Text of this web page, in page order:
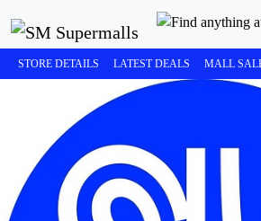
STORE DETAILS LATEST DEALS MALL